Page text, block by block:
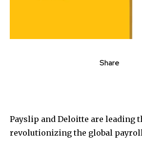
Share
Payslip and Deloitte are leading
revolutionizing the global